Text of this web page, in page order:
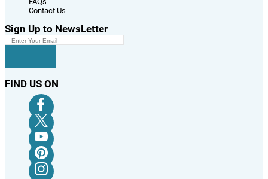
Contact Us
Sign Up to NewsLetter
FIND US ON